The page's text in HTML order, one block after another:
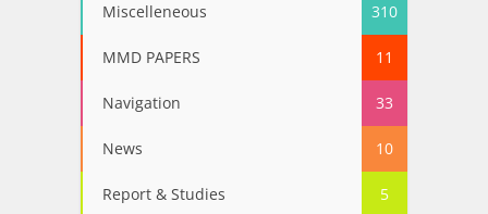
Miscelleneous 310
MMD PAPERS 11
Navigation 33
News 10
Report & Studies 5